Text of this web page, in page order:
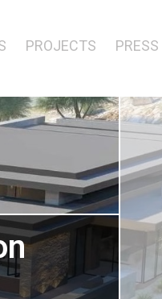
PROJECTS PRESS